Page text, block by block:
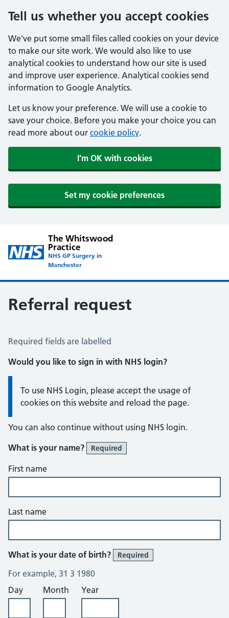
Tell us whether you accept cookies
We've put some small files called cookies on your device
to make our site work. We would also like to use
analytical cookies to understand how our site is used
and improve user experience. Analytical cookies send
information to Google Analytics.
Let us know your preference. We will use a cookie to
save your choice. Before you make your choice you can
read more about our cookie policy.
I'm OK with cookies
Set my cookie preferences
The Whitswood
Practice
NHS GP Surgery in
Manchester
Referral request
Referral Request
Required fields are labelled
Would you like to sign in with NHS login?
Information:
To use NHS Login, please accept the usage of
cookies on this website and reload the page.
You can also continue without using NHS login.
What is your name?
Required
First name
Last name
What is your date of birth? Required
For example, 31 3 1980
Day
Month Year